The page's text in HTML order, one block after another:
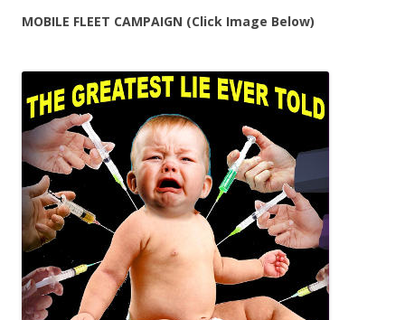
MOBILE FLEET CAMPAIGN (Click Image Below)